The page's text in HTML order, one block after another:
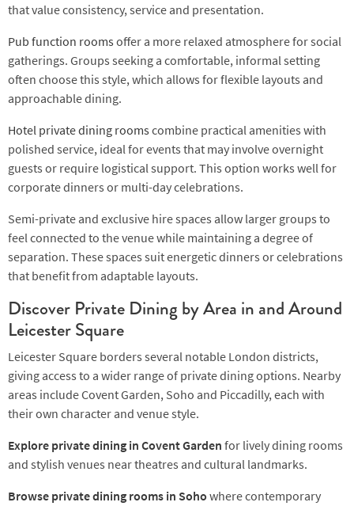
that value consistency, service and presentation.
Pub function rooms offer a more relaxed atmosphere for social
gatherings. Groups seeking a comfortable, informal setting
often choose this style, which allows for flexible layouts and
approachable dining.
Hotel private dining rooms combine practical amenities with
polished service, ideal for events that may involve overnight
guests or require logistical support. This option works well for
corporate dinners or multi-day celebrations.
Semi-private and exclusive hire spaces allow larger groups to
feel connected to the venue while maintaining a degree of
separation. These spaces suit energetic dinners or celebrations
that benefit from adaptable layouts.
Discover Private Dining by Area in and Around
Leicester Square
Leicester Square borders several notable London districts,
giving access to a wider range of private dining options. Nearby
areas include Covent Garden, Soho and Piccadilly, each with
their own character and venue style.
Explore private dining in Covent Garden for lively dining rooms
and stylish venues near theatres and cultural landmarks.
Browse private dining rooms in Soho where contemporary